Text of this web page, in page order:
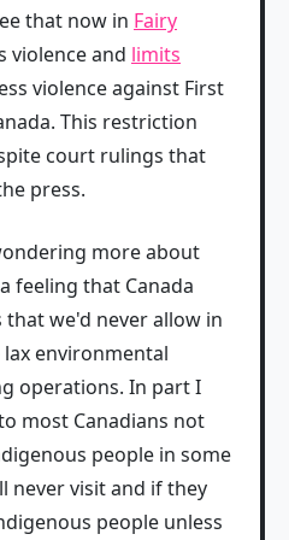
that now in Fairy
violence and limits
violence against First
This restriction
court rulings that
press.
more about
feeling that Canada
we'd never allow in
environmental
operations. In part I
most Canadians not
people in some
never visit and if they
people unless